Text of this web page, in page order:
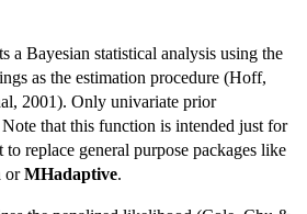
a Bayesian statistical analysis using the
as the estimation procedure (Hoff,
2001). Only univariate prior
that this function is intended just for
replace general purpose packages like
orMHadaptive.